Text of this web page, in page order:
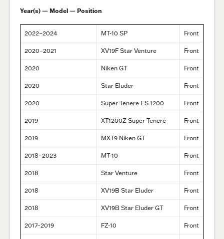
Year(s) — Model — Position
2022–2024 MT-10 SP Front
2020–2021 XV19F Star Venture Front
2020 Niken GT Front
2020 Star Eluder Front
2020 Super Tenere ES 1200 Front
2019 XT1200Z Super Tenere Front
2019 MXT9 Niken GT Front
2018–2023 MT-10 Front
2018 Star Venture Front
2018 XV19B Star Eluder Front
2018 XV19B Star Eluder GT Front
2017–2019 FZ-10 Front